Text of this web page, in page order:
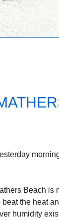
Beach is
the heat
humidity